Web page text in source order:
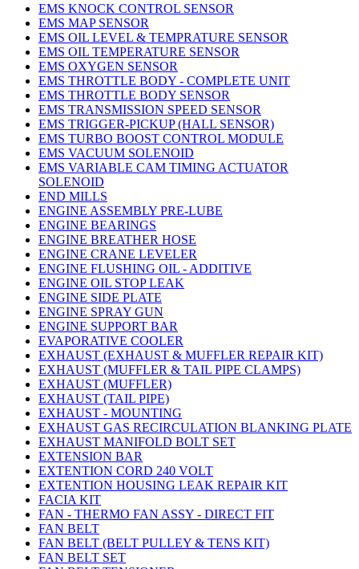
EMS KNOCK CONTROL SENSOR
EMS MAP SENSOR
EMS OIL LEVEL & TEMPRATURE SENSOR
EMS OIL TEMPERATURE SENSOR
EMS OXYGEN SENSOR
EMS THROTTLE BODY - COMPLETE UNIT
EMS THROTTLE BODY SENSOR
EMS TRANSMISSION SPEED SENSOR
EMS TRIGGER-PICKUP (HALL SENSOR)
EMS TURBO BOOST CONTROL MODULE
EMS VACUUM SOLENOID
EMS VARIABLE CAM TIMING ACTUATOR
SOLENOID
END MILLS
ENGINE ASSEMBLY PRE-LUBE
ENGINE BEARINGS
ENGINE BREATHER HOSE
ENGINE CRANE LEVELER
ENGINE FLUSHING OIL - ADDITIVE
ENGINE OIL STOP LEAK
ENGINE SIDE PLATE
ENGINE SPRAY GUN
ENGINE SUPPORT BAR
EVAPORATIVE COOLER
EXHAUST (EXHAUST & MUFFLER REPAIR KIT)
EXHAUST (MUFFLER & TAIL PIPE CLAMPS)
EXHAUST (MUFFLER)
EXHAUST (TAIL PIPE)
EXHAUST - MOUNTING
EXHAUST GAS RECIRCULATION BLANKING PLATE
EXHAUST MANIFOLD BOLT SET
EXTENSION BAR
EXTENTION CORD 240 VOLT
EXTENTION HOUSING LEAK REPAIR KIT
FACIA KIT
FAN - THERMO FAN ASSY - DIRECT FIT
FAN BELT
FAN BELT (BELT PULLEY & TENS KIT)
FAN BELT SET